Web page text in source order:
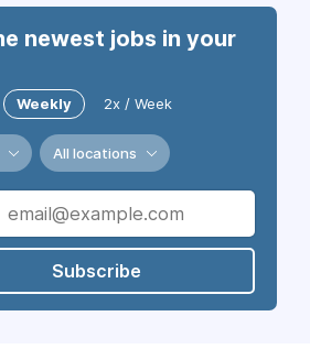
newest jobs in your
Weekly 2x / Week
All locations
Subscribe